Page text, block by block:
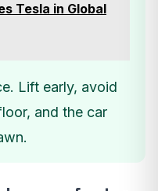
Tesla in Global
Lift early, avoid
and the car